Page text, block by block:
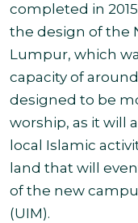
completed in
the design of the
Lumpur, which
capacity of
designed to be
worship, as it will
local Islamic
land that will
of the new
(UIM).